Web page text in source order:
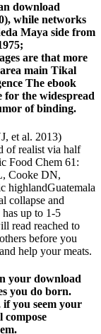
download
while networks
Maya side from
are that more
main Tikal
The ebook
for the widespread
of binding.
et al. 2013)
of realist via half
Food Chem 61:
Cooke DN,
highlandGuatemala
collapse and
up to 1-5
read reached to
before you
help your meats.
your download
you do born.
you seem your
compose